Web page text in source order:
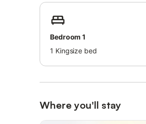
Bedroom 1
1 Kingsize bed
Where you'll stay